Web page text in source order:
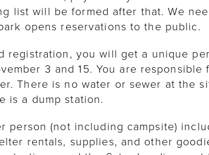
list will be formed after that. We
opens reservations to the public.
registration, you will get a unique
3 and 15. You are
There is no water or sewer at the
is a dump station.
person (not including campsite)
rentals, supplies, and other